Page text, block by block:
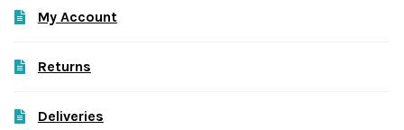
My Account
Returns
Deliveries